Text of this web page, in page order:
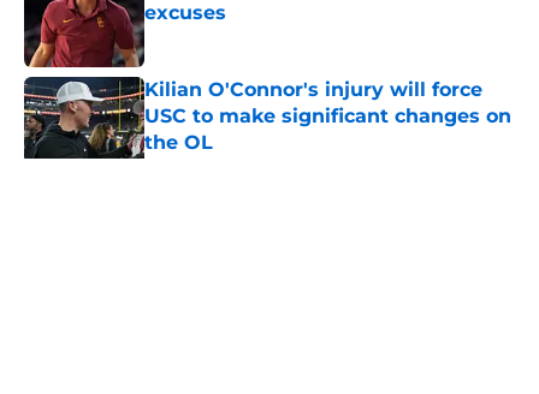
excuses
Published by on Invalid Date
Kilian O'Connor's injury will force
USC to make significant changes on
the OL